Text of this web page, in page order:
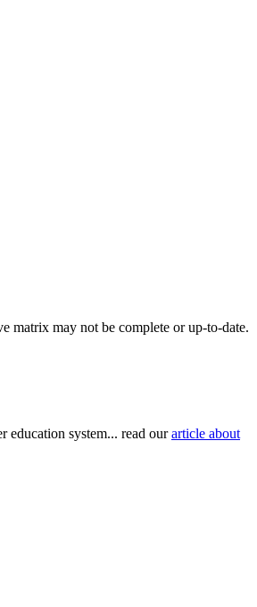
matrix may not be complete or up-to-date.
education system... read ourarticle about